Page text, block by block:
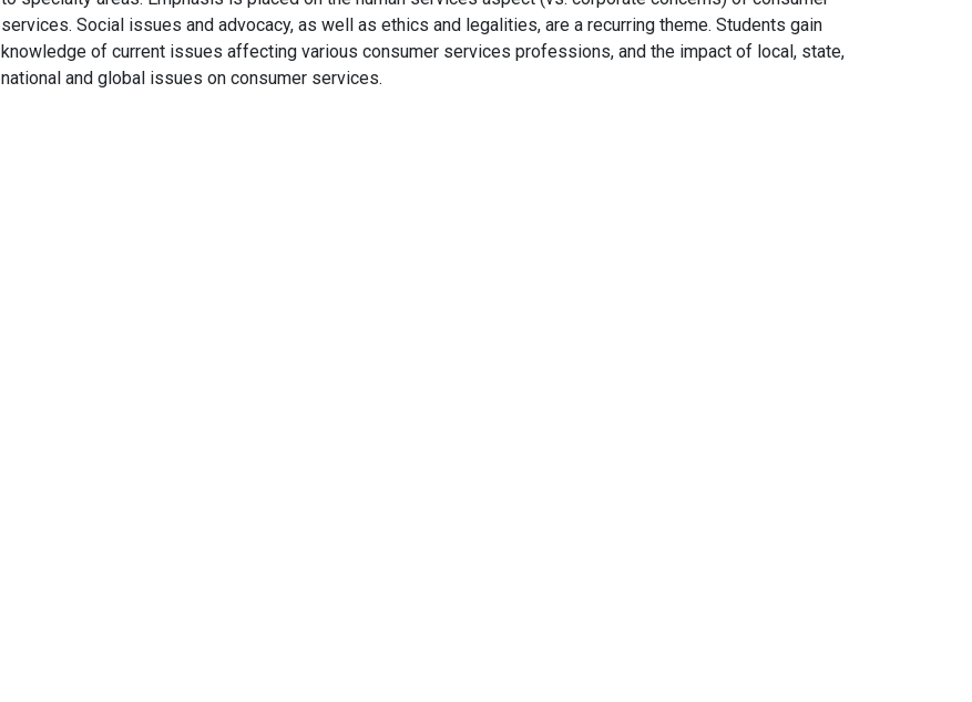
services. Social issues and advocacy, as well as ethics and legalities, are a recurring theme. Students gain
knowledge of current issues affecting various consumer services professions, and the impact of local, state,
national and global issues on consumer services.